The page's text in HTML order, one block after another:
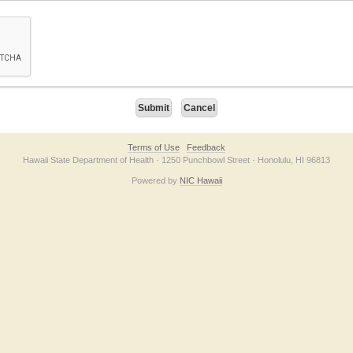
checkbox below. If you have trouble submitting the form, please contact us
Terms of Use
Feedback
Hawaii State Department of Health · 1250 Punchbowl Street · Honolulu, HI 96813
Powered by NIC Hawaii